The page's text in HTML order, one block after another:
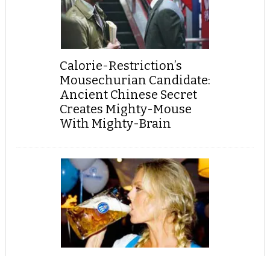
Calorie-Restriction’s
Mousechurian Candidate:
Ancient Chinese Secret
Creates Mighty-Mouse
With Mighty-Brain